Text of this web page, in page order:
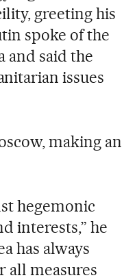
greeting his
spoke of the
and said the
issues
making an
hegemonic
interests,” he
has always
all measures